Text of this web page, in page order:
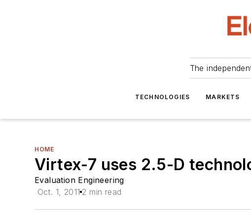
The
TECHNOLOGIES MARKETS
HOME
Virtex-7 uses 2.5-D
Evaluation Engineering
Oct. 1, 2011 2 min read